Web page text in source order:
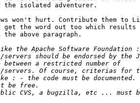
the isolated adventurer.
won't hurt. Contribute them to
get the word out too which results
above paragraph.